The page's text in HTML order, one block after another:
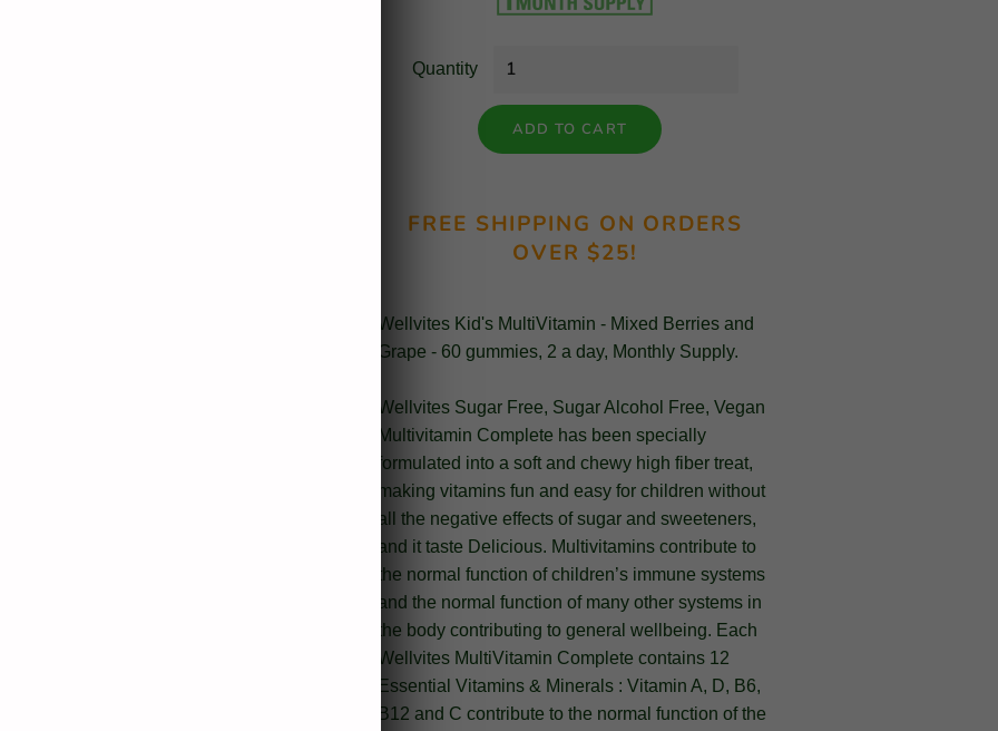
Quantity
ADD TO CART
FREE SHIPPING ON ORDERS
OVER $25!
Wellvites Kid's MultiVitamin - Mixed Berries and
Grape - 60 gummies, 2 a day, Monthly Supply.
Wellvites Sugar Free, Sugar Alcohol Free, Vegan
Multivitamin Complete has been specially
formulated into a soft and chewy high fiber treat,
making vitamins fun and easy for children without
all the negative effects of sugar and sweeteners,
and it taste Delicious. Multivitamins contribute to
the normal function of children’s immune systems
and the normal function of many other systems in
the body contributing to general wellbeing. Each
Wellvites MultiVitamin Complete contains 12
Essential Vitamins & Minerals : Vitamin A, D, B6,
B12 and C contribute to the normal function of the